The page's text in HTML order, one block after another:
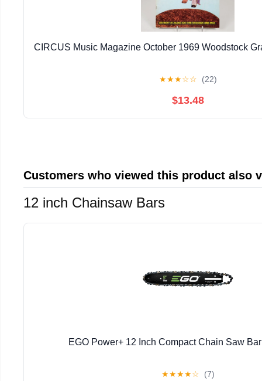
CIRCUS Music Magazine October 1969 Woodstock
★★★☆☆ (22)
$13.48
Customers who viewed this product also
12 inch Chainsaw Bars
EGO Power+ 12 Inch Compact Chain Saw
★★★★☆ (7)